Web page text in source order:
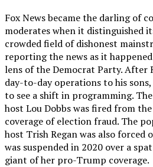
Fox News became the darling of
moderates when it distinguished
crowded field of dishonest
reporting the news as it
lens of the Democrat Party.
day-to-day operations to his sons,
to see a shift in programming.
host Lou Dobbs was fired from
coverage of election fraud. The
host Trish Regan was also forced
was suspended in 2020 over a
giant of her pro-Trump coverage.